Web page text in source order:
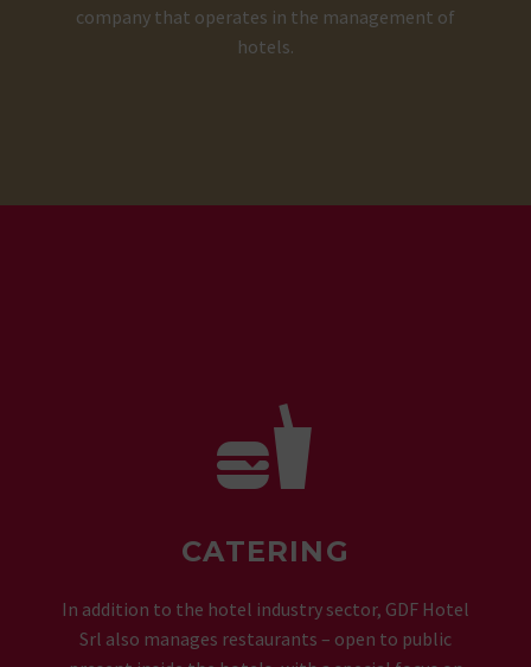
company that operates in the management of
hotels.


CATERING
In addition to the hotel industry sector, GDF Hotel
Srl also manages restaurants – open to public